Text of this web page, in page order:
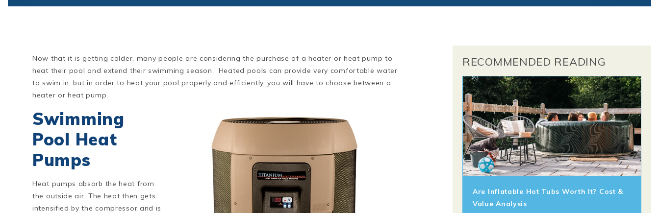
Now that it is getting colder, many people are considering the purchase of a heater or heat pump to
heat their pool and extend their swimming season. Heated pools can provide very comfortable water
to swim in, but in order to heat your pool properly and efficiently, you will have to choose between a
heater or heat pump.
Swimming
Pool Heat
Pumps
Heat pumps absorb the heat from
the outside air. The heat then gets
intensified by the compressor and is
RECOMMENDED READING
Are Inflatable Hot Tubs Worth It? Cost &
Value Analysis